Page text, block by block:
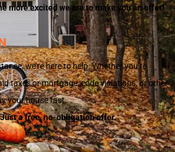
more excited we are to make you an offer!
we’re here to help. Whether you’re
taxes or mortgage, code violations, or other
your house fast.
a free, no-obligation offer.